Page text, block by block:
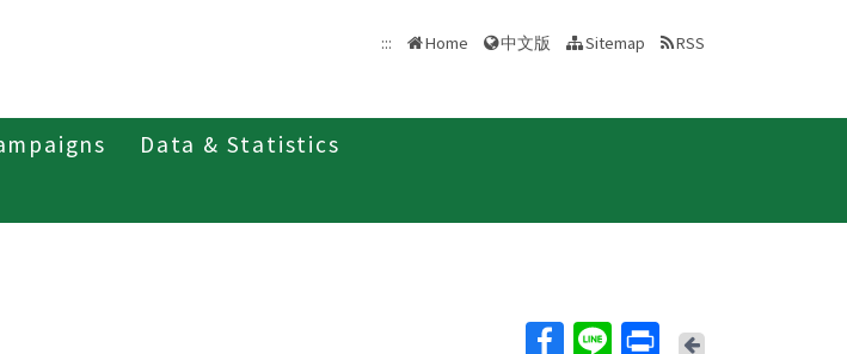
::: Home 中文版 Sitemap RSS
Data & Statistics
Back